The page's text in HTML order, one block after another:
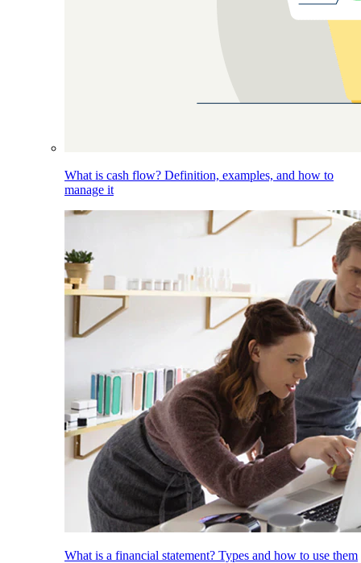
What is cash flow? Definition, examples, and how to
manage it
What is a financial statement? Types and how to use them